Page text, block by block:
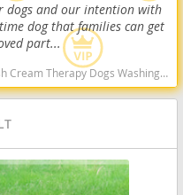
dogs and our intention with
dog that families can get
part...
Washington good with kids dog breed high stamina dog breeds dog breed smartest dog breeds dog breed